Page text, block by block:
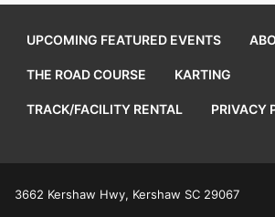
UPCOMING FEATURED EVENTS
THE ROAD COURSE KARTING
TRACK/FACILITY RENTAL PRIVACY
3662 Kershaw Hwy, Kershaw SC 29067